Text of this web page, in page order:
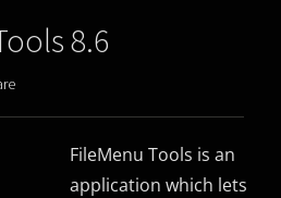
8.6
FileMenu Tools is an
application which lets